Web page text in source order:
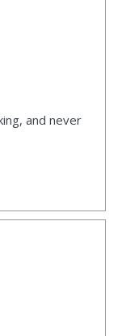
and never